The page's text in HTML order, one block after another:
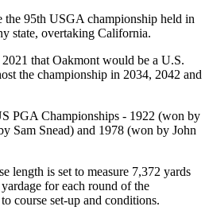
95th USGA championship held in
state, overtaking California.
that Oakmont would be a U.S.
the championship in 2034, 2042 and
PGA Championships - 1922 (won by
Sam Snead) and 1978 (won by John
length is set to measure 7,372 yards
for each round of the
course set-up and conditions.